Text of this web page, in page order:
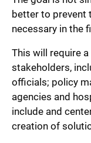
better to prevent
necessary in the
This will require
stakeholders,
officials; policy
agencies and
include and
creation of